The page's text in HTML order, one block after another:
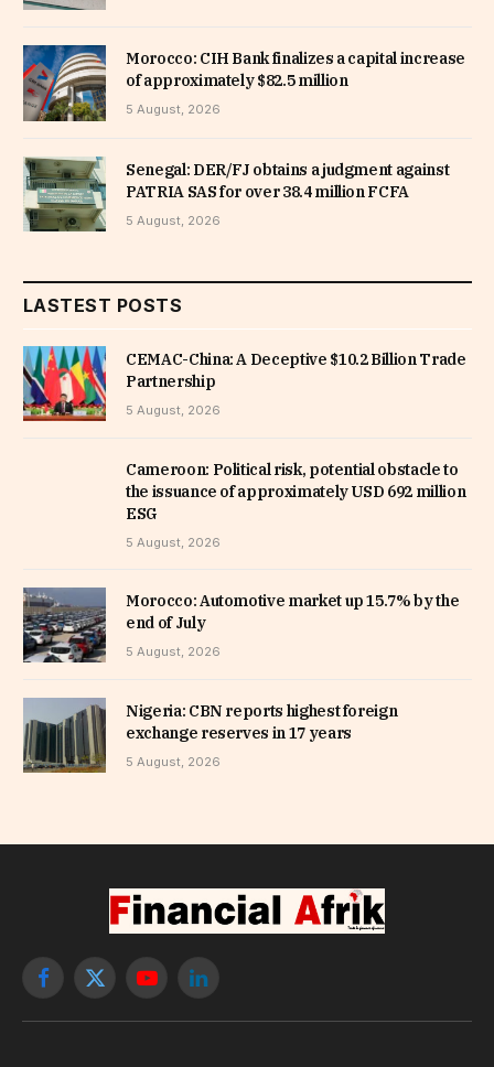
Morocco: CIH Bank finalizes a capital increase
of approximately $82.5 million
5 August, 2026
Senegal: DER/FJ obtains a judgment against
PATRIA SAS for over 38.4 million FCFA
5 August, 2026
LASTEST POSTS
CEMAC-China: A Deceptive $10.2 Billion Trade
Partnership
5 August, 2026
Cameroon: Political risk, potential obstacle to
the issuance of approximately USD 692 million
ESG
5 August, 2026
Morocco: Automotive market up 15.7% by the
end of July
5 August, 2026
Nigeria: CBN reports highest foreign
exchange reserves in 17 years
5 August, 2026
Facebook
X
YouTubeLinkedIn